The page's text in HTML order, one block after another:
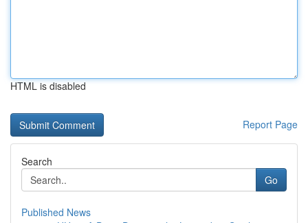
HTML is disabled
Report Page
Search
Go
Published News